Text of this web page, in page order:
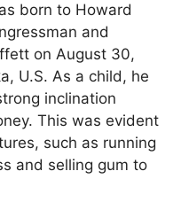
born to Howard
and
on August 30,
U.S. As a child, he
inclination
This was evident
such as running
and selling gum to